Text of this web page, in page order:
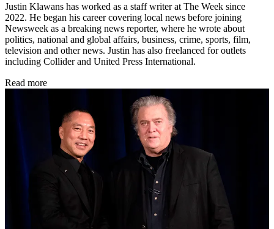
Justin Klawans has worked as a staff writer at The Week since
2022. He began his career covering local news before joining
Newsweek as a breaking news reporter, where he wrote about
politics, national and global affairs, business, crime, sports, film,
television and other news. Justin has also freelanced for outlets
including Collider and United Press International.
Read more